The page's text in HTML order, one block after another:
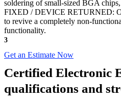
soldering of small-sized BGA
FIXED / DEVICE RETURNED:
to revive a completely non-
functionality.
3
Get an Estimate Now
Certified Electronic
qualifications and